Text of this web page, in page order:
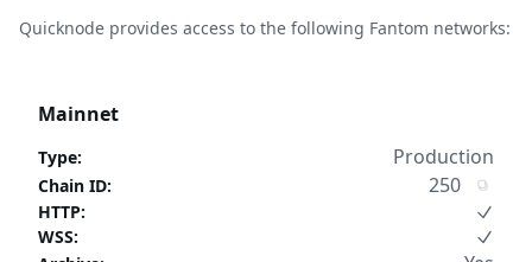
Quicknode provides access to the following Fantom networks:
Mainnet
Type: Production
Chain ID: 250
HTTP:
WSS: